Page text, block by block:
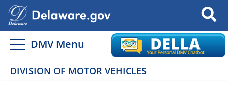
Search
DMV Menu
DIVISION OF MOTOR VEHICLES